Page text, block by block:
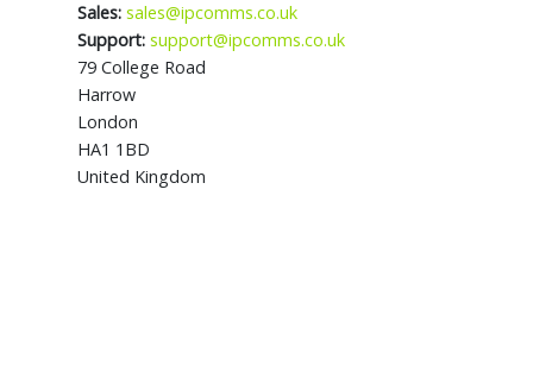
Sales: sales@ipcomms.co.uk
Support: support@ipcomms.co.uk
79 College Road
Harrow
London
HA1 1BD
United Kingdom